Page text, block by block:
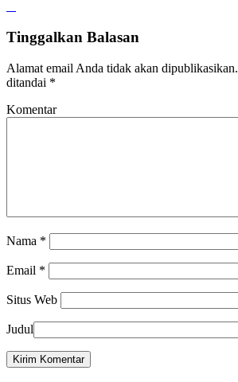
Tinggalkan Balasan
Alamat email Anda tidak akan dipublikasikan.
ditandai *
Komentar
Nama *
Email *
Situs Web
Judul